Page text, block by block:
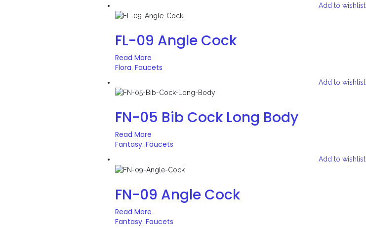
Add to wishlist
FL-09 Angle Cock
Read More
Flora ,Faucets
Add to wishlist
FN-05 Bib Cock Long Body
Read More
Fantasy,Faucets
Add to wishlist
FN-09 Angle Cock
Read More
Fantasy ,Faucets